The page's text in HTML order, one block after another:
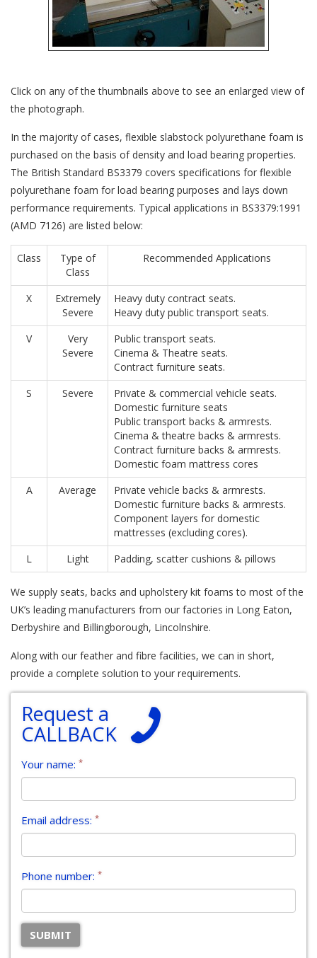
Click on any of the thumbnails above to see an enlarged view of
the photograph.
In the majority of cases, flexible slabstock polyurethane foam is
purchased on the basis of density and load bearing properties.
The British Standard BS3379 covers specifications for flexible
polyurethane foam for load bearing purposes and lays down
performance requirements. Typical applications in BS3379:1991
(AMD 7126) are listed below:
Class
Type of
Class
Recommended Applications
X
Extremely
Severe
Heavy duty contract seats.
Heavy duty public transport seats.
V
Very
Severe
Public transport seats.
Cinema & Theatre seats.
Contract furniture seats.
S
Severe
Private & commercial vehicle seats.
Domestic furniture seats
Public transport backs & armrests.
Cinema & theatre backs & armrests.
Contract furniture backs & armrests.
Domestic foam mattress cores
A
Average
Private vehicle backs & armrests.
Domestic furniture backs & armrests.
Component layers for domestic
mattresses (excluding cores).
L
Light Padding, scatter cushions & pillows
We supply seats, backs and upholstery kit foams to most of the
UK’s leading manufacturers from our factories in Long Eaton,
Derbyshire and Billingborough, Lincolnshire.
Along with our feather and fibre facilities, we can in short,
provide a complete solution to your requirements.
Request a
CALLBACK
Your name: *
Email address: *
Phone number: *